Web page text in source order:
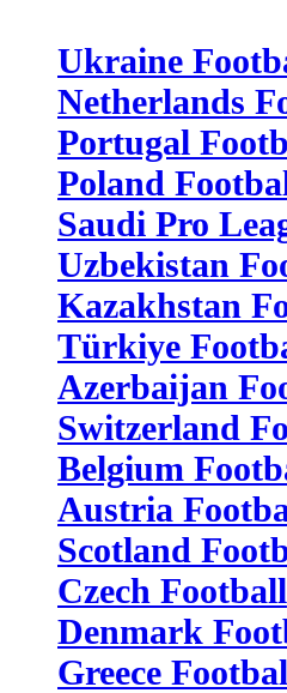
Ukraine
Netherlands
Portugal
Poland
Saudi Pro
Uzbekistan
Kazakhstan
Türkiye
Azerbaijan
Switzerland
Belgium
Austria
Scotland
Czech Football
Denmark
Greece